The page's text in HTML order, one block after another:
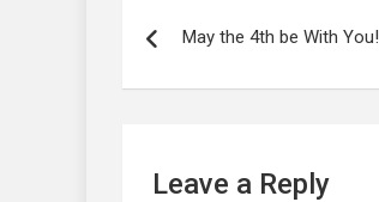
navigationMay the 4th be With You!
Leave a Reply